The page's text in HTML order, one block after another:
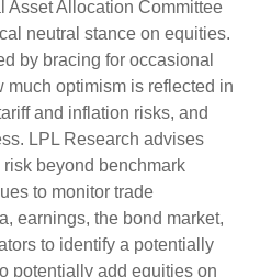
Asset Allocation Committee
neutral stance on equities.
by bracing for occasional
much optimism is reflected in
and inflation risks, and
LPL Research advises
beyond benchmark
to monitor trade
earnings, the bond market,
to identify a potentially
potentially add equities on